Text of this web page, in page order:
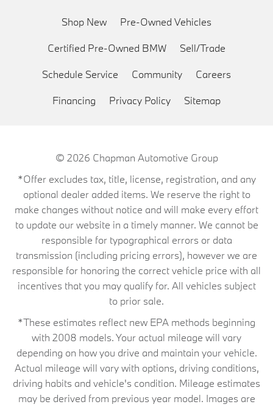
Shop New Pre-Owned Vehicles
Certified Pre-Owned BMW Sell/Trade
Schedule Service Community Careers
Financing Privacy Policy Sitemap
© 2026 Chapman Automotive Group
*Offer excludes tax, title, license, registration, and any
optional dealer added items. We reserve the right to
make changes without notice and will make every effort
to update our website in a timely manner. We cannot be
responsible for typographical errors or data
transmission (including pricing errors), however we are
responsible for honoring the correct vehicle price with all
incentives that you may qualify for. All vehicles subject
to prior sale.
*These estimates reflect new EPA methods beginning
with 2008 models. Your actual mileage will vary
depending on how you drive and maintain your vehicle.
Actual mileage will vary with options, driving conditions,
driving habits and vehicle's condition. Mileage estimates
may be derived from previous year model. Images are